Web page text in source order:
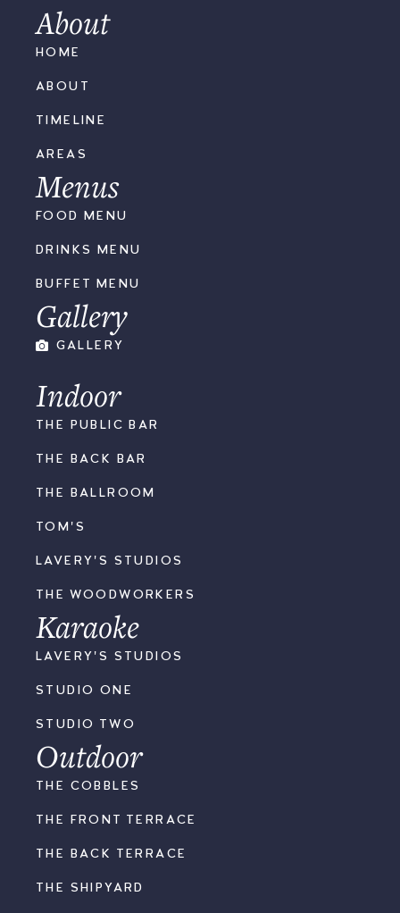
About
HOME
ABOUT
TIMELINE
AREAS
Menus
FOOD MENU
DRINKS MENU
BUFFET MENU
Gallery
GALLERY
Indoor
THE PUBLIC BAR
THE BACK BAR
THE BALLROOM
TOM'S
LAVERY'S STUDIOS
THE WOODWORKERS
Karaoke
LAVERY'S STUDIOS
STUDIO ONE
STUDIO TWO
Outdoor
THE COBBLES
THE FRONT TERRACE
THE BACK TERRACE
THE SHIPYARD